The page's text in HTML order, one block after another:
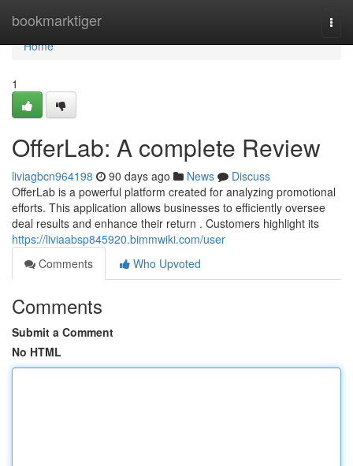
bookmarktiger
Home
Home
1
OfferLab: A complete Review
liviagbcn964198 90 days ago News
Discuss
OfferLab is a powerful platform created for analyzing promotional
efforts. This application allows businesses to efficiently oversee
deal results and enhance their return . Customers highlight its
https://liviaabsp845920.bimmwiki.com/user
Comments
Who Upvoted
Comments
Submit a Comment
No HTML